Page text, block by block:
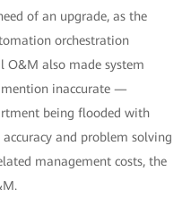
of an upgrade, as the
orchestration
O&M also made system
inaccurate —
being flooded with
and problem solving
management costs, the